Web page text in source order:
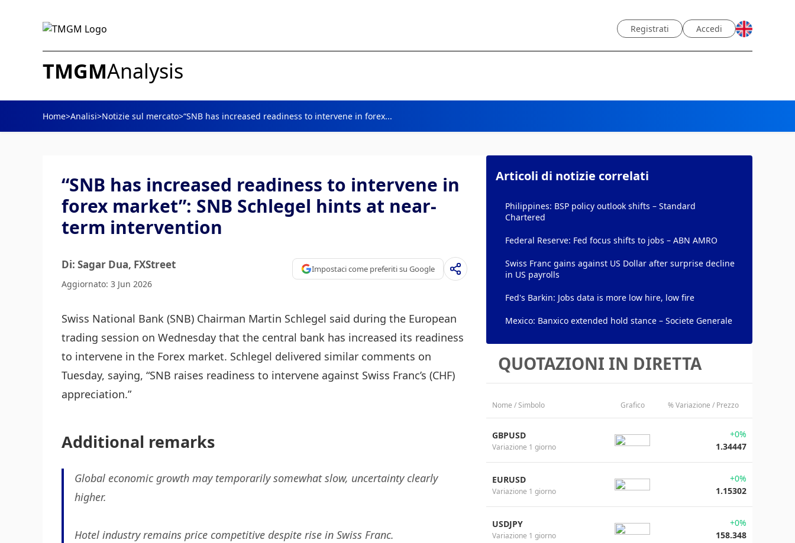
Registrati Accedi
TMGMAnalysis
Home>Analisi>Notizie sul mercato>“SNB has increased readiness to intervene in forex...
“SNB has increased readiness to intervene in
forex market”: SNB Schlegel hints at near-
term intervention
Di: Sagar Dua, FXStreet
Aggiornato: 3 Jun 2026
Impostaci come preferiti su Google
Swiss National Bank (SNB) Chairman Martin Schlegel said during the European
trading session on Wednesday that the central bank has increased its readiness
to intervene in the Forex market. Schlegel delivered similar comments on
Tuesday, saying, “SNB raises readiness to intervene against Swiss Franc’s (CHF)
appreciation.”
Additional remarks
Global economic growth may temporarily somewhat slow, uncertainty clearly
higher.
Hotel industry remains price competitive despite rise in Swiss Franc.
Articoli di notizie correlati
Philippines: BSP policy outlook shifts – Standard
Chartered
Federal Reserve: Fed focus shifts to jobs – ABN AMRO
Swiss Franc gains against US Dollar after surprise decline
in US payrolls
Fed's Barkin: Jobs data is more low hire, low fire
Mexico: Banxico extended hold stance – Societe Generale
QUOTAZIONI IN DIRETTA
Nome / Simbolo Grafico % Variazione / Prezzo
GBPUSD
Variazione 1 giorno
+0%
1.34447
EURUSD
Variazione 1 giorno
+0%
1.15302
USDJPY
Variazione 1 giorno
+0%
158.348